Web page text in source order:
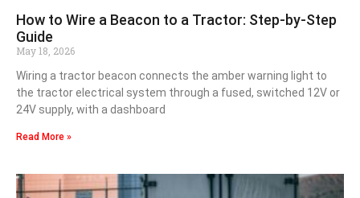
How to Wire a Beacon to a Tractor: Step-by-Step
Guide
May 18, 2026
Wiring a tractor beacon connects the amber warning light to
the tractor electrical system through a fused, switched 12V or
24V supply, with a dashboard
Read More »